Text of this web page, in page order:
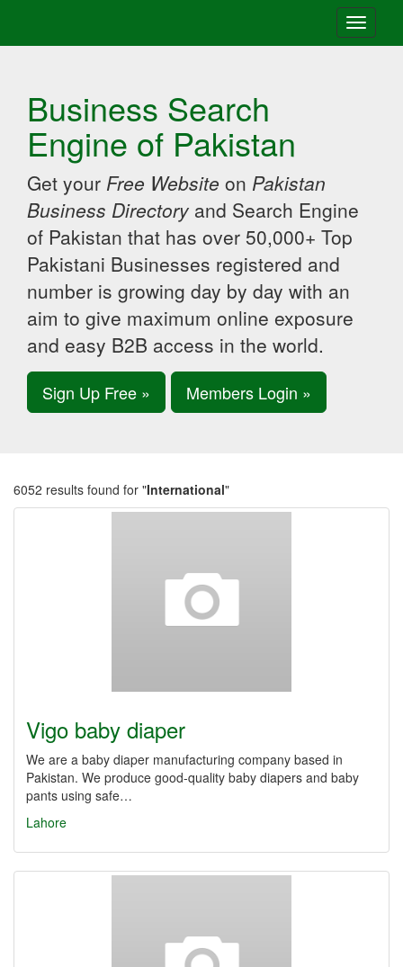
Toggle
Business Search
Engine of Pakistan
Get your Free Website on Pakistan
Business Directory and Search Engine
of Pakistan that has over 50,000+ Top
Pakistani Businesses registered and
number is growing day by day with an
aim to give maximum online exposure
and easy B2B access in the world.
Sign Up Free » Members Login »
6052 results found for "International"
Vigo baby diaper
We are a baby diaper manufacturing company based in
Pakistan. We produce good-quality baby diapers and baby
pants using safe…
Lahore